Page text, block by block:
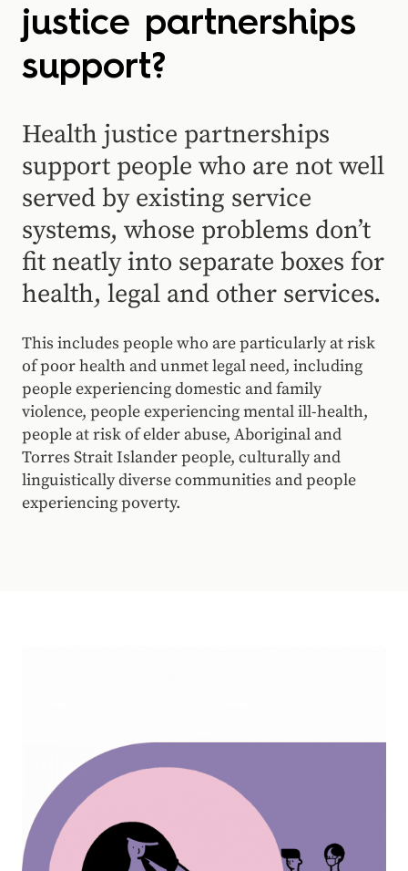
justice partnerships
support?
Health justice partnerships
support people who are not well
served by existing service
systems, whose problems don’t
fit neatly into separate boxes for
health, legal and other services.
This includes people who are particularly at risk
of poor health and unmet legal need, including
people experiencing domestic and family
violence, people experiencing mental ill-health,
people at risk of elder abuse, Aboriginal and
Torres Strait Islander people, culturally and
linguistically diverse communities and people
experiencing poverty.